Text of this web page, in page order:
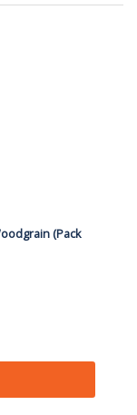
(Pack